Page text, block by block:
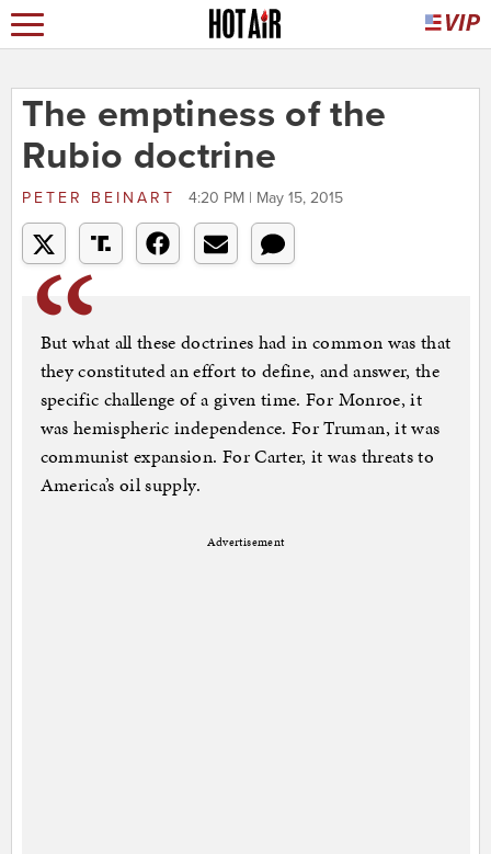
The emptiness of the
Rubio doctrine
PETER BEINART 4:20 PM | May 15, 2015
But what all these doctrines had in common was that
they constituted an effort to define, and answer, the
specific challenge of a given time. For Monroe, it
was hemispheric independence. For Truman, it was
communist expansion. For Carter, it was threats to
America’s oil supply.
Advertisement